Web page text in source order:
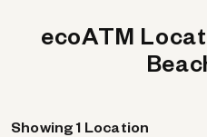
ecoATM
Showing 1 Location